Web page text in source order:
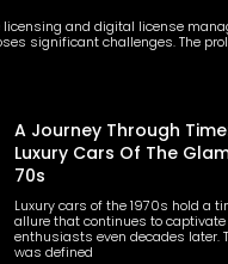
and digital license
significant challenges. The
A Journey Through
Luxury Cars Of The
70s
Luxury cars of the 1970s hold a
allure that continues to captivate
enthusiasts even decades later.
was defined